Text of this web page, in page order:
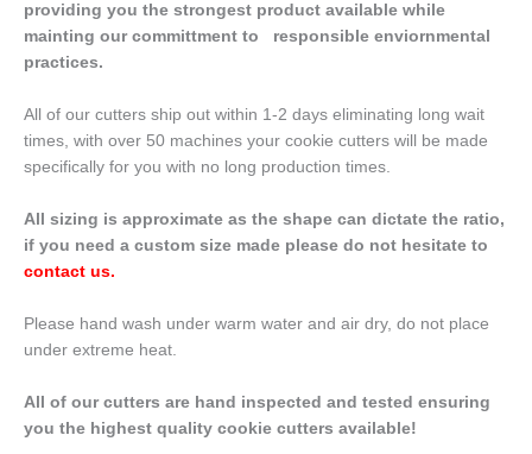
providing you the strongest product available while
mainting our committment to responsible enviornmental
practices.
All of our cutters ship out within 1-2 days eliminating long wait
times, with over 50 machines your cookie cutters will be made
specifically for you with no long production times.
All sizing is approximate as the shape can dictate the ratio,
if you need a custom size made please do not hesitate to
contact us.
Please hand wash under warm water and air dry, do not place
under extreme heat.
All of our cutters are hand inspected and tested ensuring
you the highest quality cookie cutters available!